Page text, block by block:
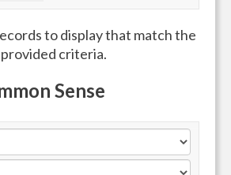
to display that match the
provided criteria.
Sense